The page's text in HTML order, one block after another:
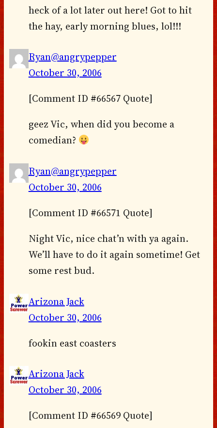
heck of a lot later out here! Got to hit
the hay, early morning blues, lol!!!
Ryan@angrypepper
October 30, 2006
[Comment ID #66567 Quote]
geez Vic, when did you become a
comedian?
Ryan@angrypepper
October 30, 2006
[Comment ID #66571 Quote]
Night Vic, nice chat’n with ya again.
We’ll have to do it again sometime! Get
some rest bud.
Arizona Jack
October 30, 2006
fookin east coasters
Arizona Jack
October 30, 2006
[Comment ID #66569 Quote]